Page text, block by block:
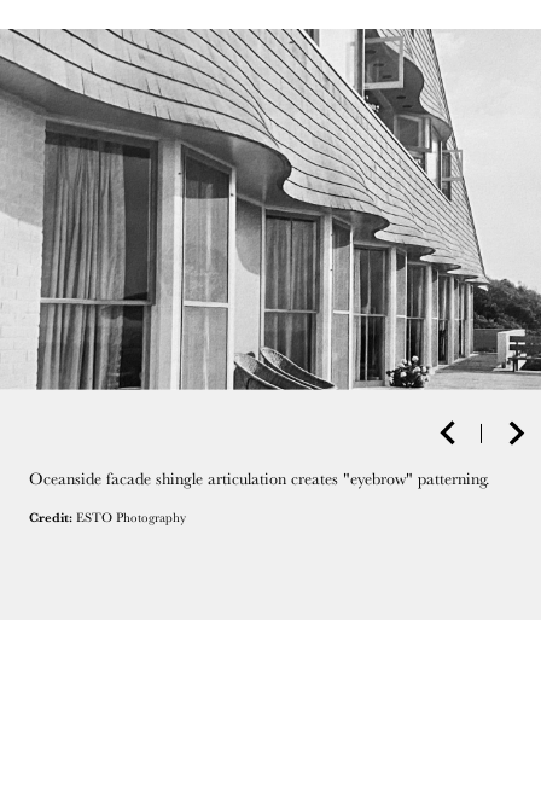
Oceanside facade shingle articulation creates "eyebrow" patterning.
Credit: ESTO Photography